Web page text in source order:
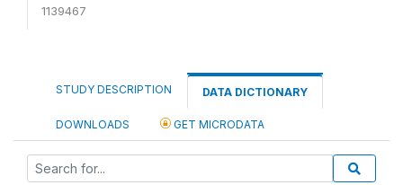
1139467
STUDY DESCRIPTION DATA DICTIONARY
DOWNLOADS GET MICRODATA